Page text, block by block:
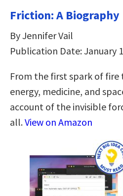
Friction: A Biography
By Jennifer Vail
Publication Date: January
From the first spark of
energy, medicine, and
account of the invisible
all.View on Amazon